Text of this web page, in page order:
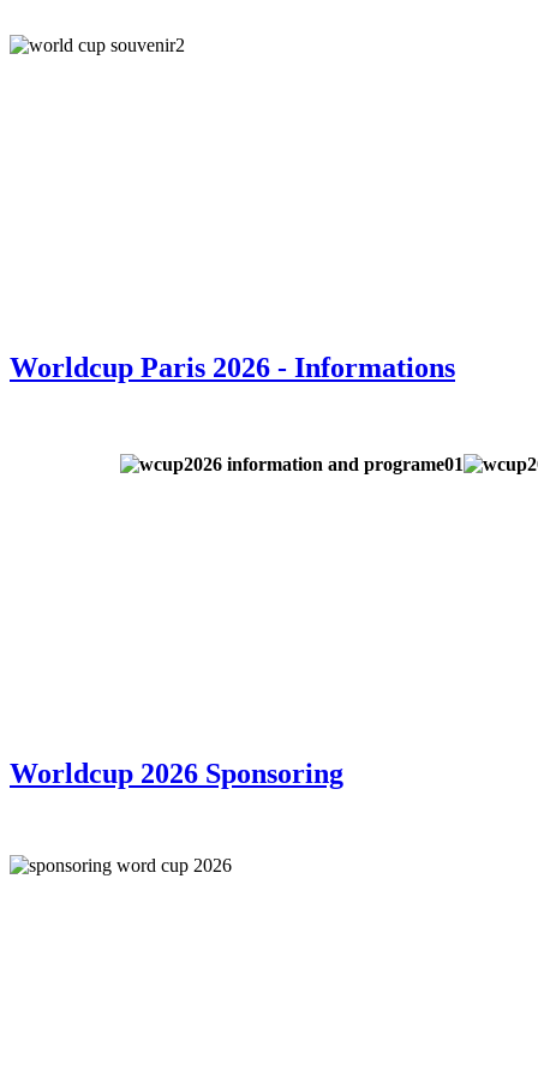
Worldcup Paris 2026 - Informations
Worldcup 2026 Sponsoring